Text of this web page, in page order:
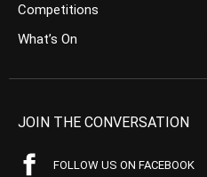
Competitions
What’s On
JOIN THE CONVERSATION
FOLLOW US ON FACEBOOK